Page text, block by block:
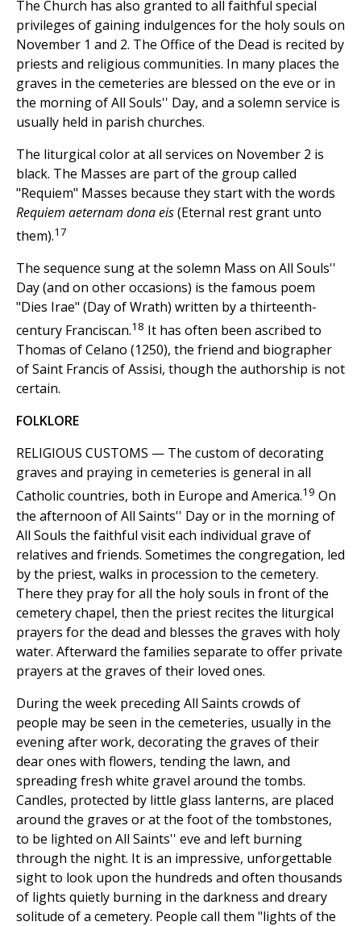
The Church has also granted to all faithful special
privileges of gaining indulgences for the holy souls on
November 1 and 2. The Office of the Dead is recited by
priests and religious communities. In many places the
graves in the cemeteries are blessed on the eve or in
the morning of All Souls'' Day, and a solemn service is
usually held in parish churches.
The liturgical color at all services on November 2 is
black. The Masses are part of the group called
"Requiem" Masses because they start with the words
Requiem aeternam dona eis(Eternal rest grant unto
them).17
The sequence sung at the solemn Mass on All Souls''
Day (and on other occasions) is the famous poem
"Dies Irae" (Day of Wrath) written by a thirteenth-
century Franciscan.18 It has often been ascribed to
Thomas of Celano (1250), the friend and biographer
of Saint Francis of Assisi, though the authorship is not
certain.
FOLKLORE
RELIGIOUS CUSTOMS — The custom of decorating
graves and praying in cemeteries is general in all
Catholic countries, both in Europe and America.19 On
the afternoon of All Saints'' Day or in the morning of
All Souls the faithful visit each individual grave of
relatives and friends. Sometimes the congregation, led
by the priest, walks in procession to the cemetery.
There they pray for all the holy souls in front of the
cemetery chapel, then the priest recites the liturgical
prayers for the dead and blesses the graves with holy
water. Afterward the families separate to offer private
prayers at the graves of their loved ones.
During the week preceding All Saints crowds of
people may be seen in the cemeteries, usually in the
evening after work, decorating the graves of their
dear ones with flowers, tending the lawn, and
spreading fresh white gravel around the tombs.
Candles, protected by little glass lanterns, are placed
around the graves or at the foot of the tombstones,
to be lighted on All Saints'' eve and left burning
through the night. It is an impressive, unforgettable
sight to look upon the hundreds and often thousands
of lights quietly burning in the darkness and dreary
solitude of a cemetery. People call them "lights of the